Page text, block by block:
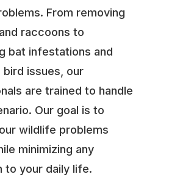
From removing
raccoons to
bat infestations and
bird issues, our
are trained to handle
Our goal is to
wildlife problems
minimizing any
to your daily life.